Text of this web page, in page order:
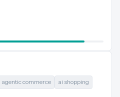
agentic commerce
ai shopping